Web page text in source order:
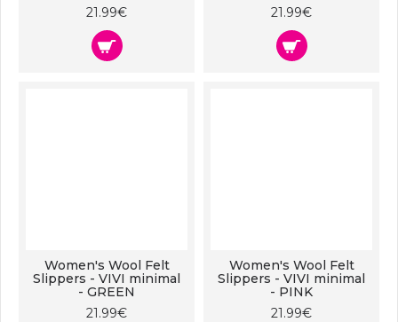
21.99€
21.99€
Women's Wool Felt
Slippers - VIVI minimal
- GREEN
21.99€
Women's Wool Felt
Slippers - VIVI minimal
- PINK
21.99€